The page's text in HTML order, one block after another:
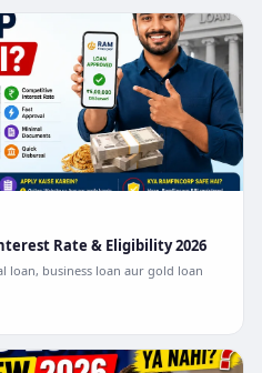
Rate & Eligibility 2026
loan, business loan aur gold loan